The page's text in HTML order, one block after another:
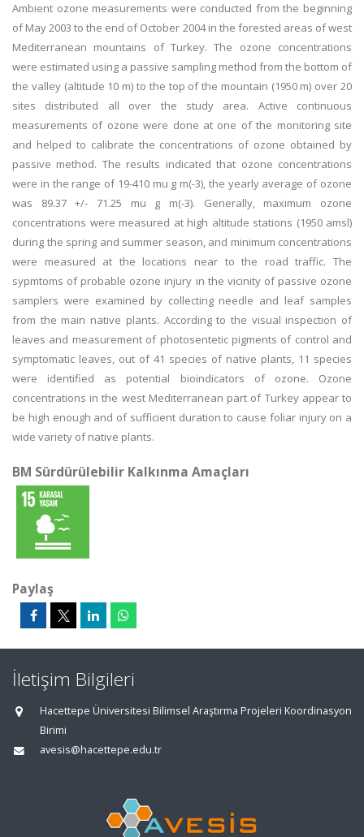
Ambient ozone measurements were conducted from the beginning
of May 2003 to the end of October 2004 in the forested areas of west
Mediterranean mountains of Turkey. The ozone concentrations
were estimated using a passive sampling method from the bottom of
the valley (altitude 10 m) to the top of the mountain (1950 m) over 20
sites distributed all over the study area. Active continuous
measurements of ozone were done at one of the monitoring site
and helped to calibrate the concentrations of ozone obtained by
passive method. The results indicated that ozone concentrations
were in the range of 19-410 mu g m(-3), the yearly average of ozone
was 89.37 +/- 71.25 mu g m(-3). Generally, maximum ozone
concentrations were measured at high altitude stations (1950 amsl)
during the spring and summer season, and minimum concentrations
were measured at the locations near to the road traffic. The
sypmtoms of probable ozone injury in the vicinity of passive ozone
samplers were examined by collecting needle and leaf samples
from the main native plants. According to the visual inspection of
leaves and measurement of photosentetic pigments of control and
symptomatic leaves, out of 41 species of native plants, 11 species
were identified as potential bioindicators of ozone. Ozone
concentrations in the west Mediterranean part of Turkey appear to
be high enough and of sufficient duration to cause foliar injury on a
wide variety of native plants.
BM Sürdürülebilir Kalkınma Amaçları
Paylaş
İletişim Bilgileri
Hacettepe Üniversitesi Bilimsel Araştırma Projeleri Koordinasyon
Birimi
avesis@hacettepe.edu.tr